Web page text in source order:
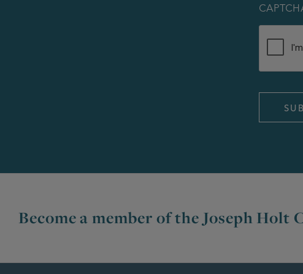
Become a member of the Joseph Holt